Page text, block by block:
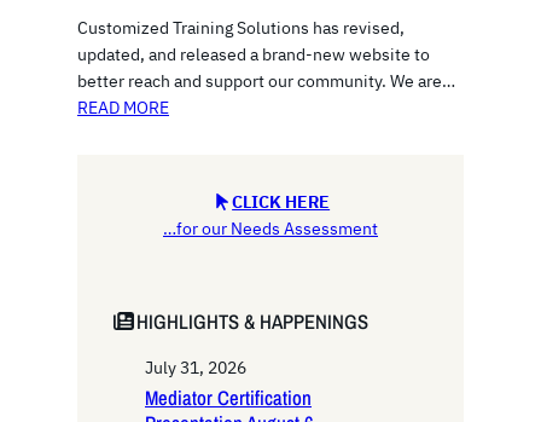
Customized Training Solutions has revised,
updated, and released a brand-new website to
better reach and support our community. We are…
READ MORE
CLICK HERE
…for our Needs Assessment
HIGHLIGHTS & HAPPENINGS
July 31, 2026
Mediator Certification